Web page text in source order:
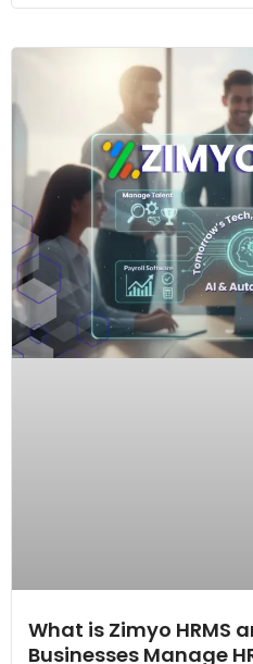
What is Zimyo HRMS
Businesses Manage